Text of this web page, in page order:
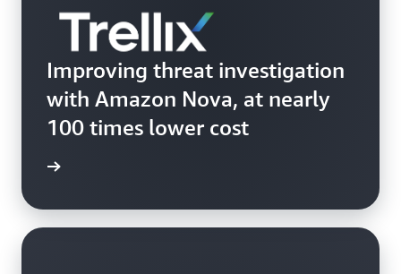
Improving threat investigation
with Amazon Nova, at nearly
100 times lower cost